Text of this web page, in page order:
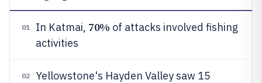
01 In Katmai, 70% of attacks involved fishing
activities
02
Yellowstone's Hayden Valley saw 15